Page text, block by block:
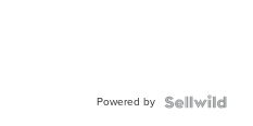
Powered by